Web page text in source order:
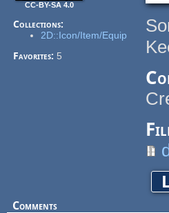
CC-BY-SA 4.0
Collections:
2D::Icon/Item/Equip
Favorites: 5
Comments